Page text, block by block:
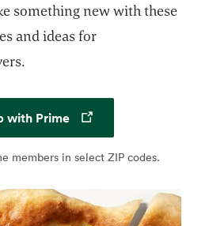
something new with these
and ideas for
with PrimeOpens in a new tab
members in select ZIP codes.